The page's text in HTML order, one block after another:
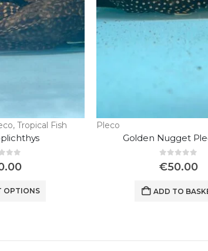
, Tropical Fish
of 5
OPTIONS
Pleco
Golden Nugget
0out of 5
€50.00
ADD TO